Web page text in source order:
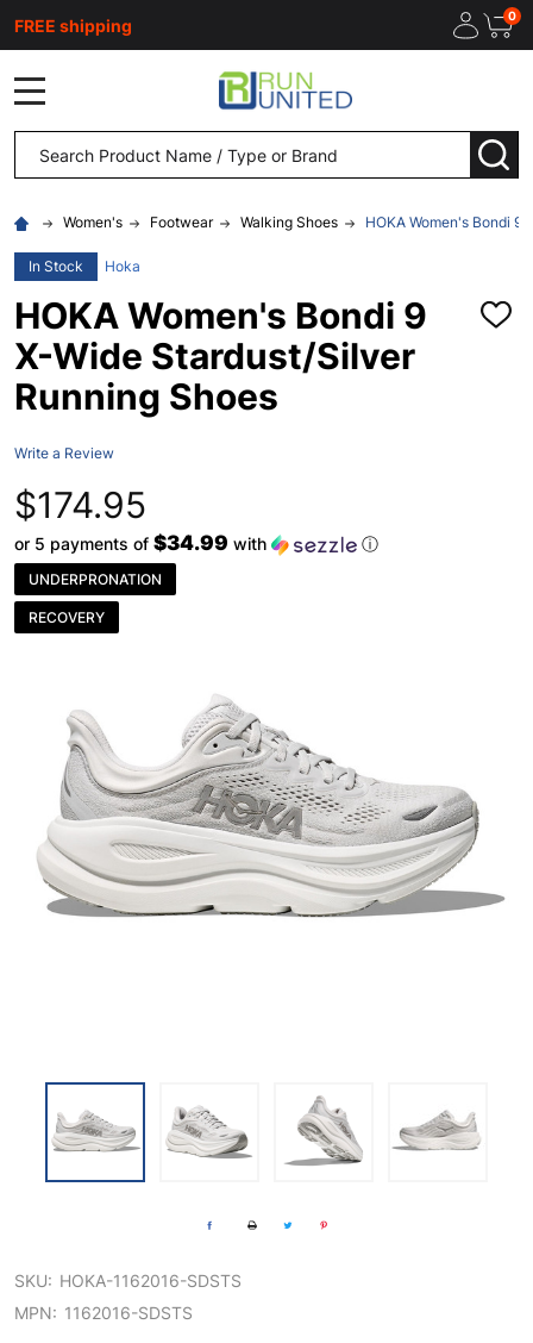
FREE shipping 0
Search
Women's Footwear Walking Shoes HOKA Women's Bondi 9
In Stock Hoka
HOKA Women's Bondi 9
X-Wide Stardust/Silver
Running Shoes
ADD
Write a Review
$174.95
or 5 payments of $34.99 with ⓘ
UNDERPRONATION
RECOVERY
SKU: HOKA-1162016-SDSTS
MPN: 1162016-SDSTS